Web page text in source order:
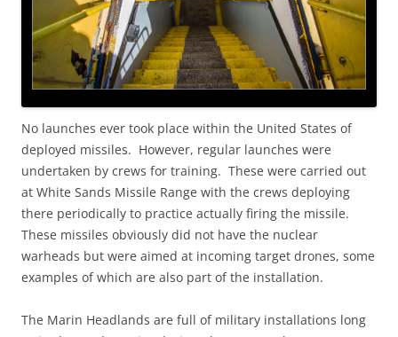
No launches ever took place within the United States of
deployed missiles. However, regular launches were
undertaken by crews for training. These were carried out
at White Sands Missile Range with the crews deploying
there periodically to practice actually firing the missile.
These missiles obviously did not have the nuclear
warheads but were aimed at incoming target drones, some
examples of which are also part of the installation.
The Marin Headlands are full of military installations long